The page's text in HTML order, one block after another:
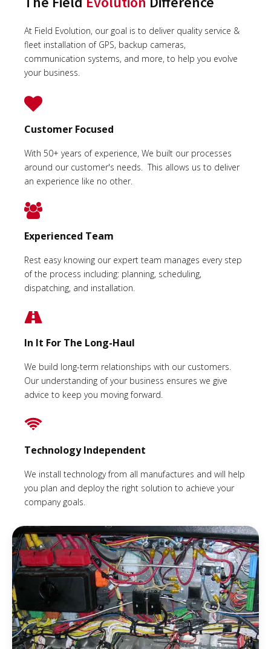
At Field Evolution, our goal is to deliver quality service &
fleet installation of GPS, backup cameras,
communication systems, and more, to help you evolve
your business.
Customer Focused
With 50+ years of experience, We built our processes
around our customer's needs. This allows us to deliver
an experience like no other.
Experienced Team
Rest easy knowing our expert team manages every step
of the process including: planning, scheduling,
dispatching, and installation.
In It For The Long-Haul
We build long-term relationships with our customers.
Our understanding of your business ensures we give
advice to keep you moving forward.
Technology Independent
We install technology from all manufactures and will help
you plan and deploy the right solution to achieve your
company goals.